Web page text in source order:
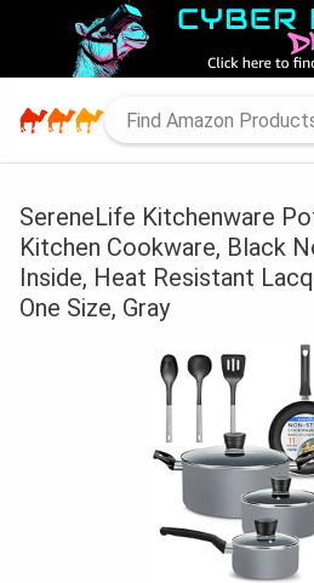
SereneLife Kitchenware
Kitchen Cookware, Black
Inside, Heat Resistant
One Size, Gray